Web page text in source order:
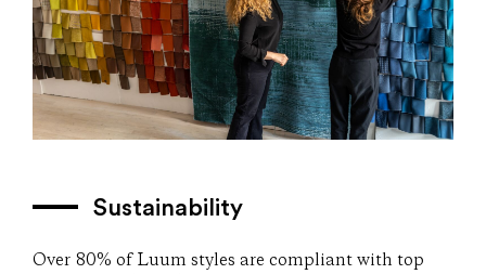
Sustainability
Over 80% of Luum styles are compliant with top